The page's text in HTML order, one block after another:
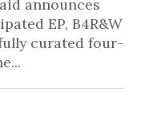
announces
EP, B4R&W
curated four-